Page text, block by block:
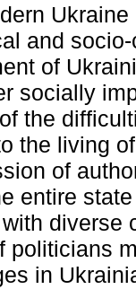
and
of
socially
the
the living
of
entire
diverse
politicians
in